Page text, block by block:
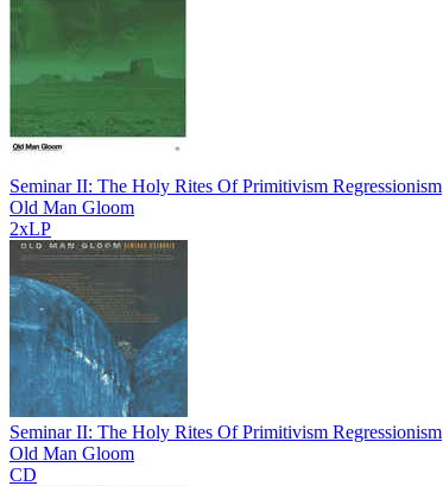
Seminar II: The Holy Rites Of Primitivism Regressionism
Old Man Gloom
2xLP
Seminar II: The Holy Rites Of Primitivism Regressionism
Old Man Gloom
CD